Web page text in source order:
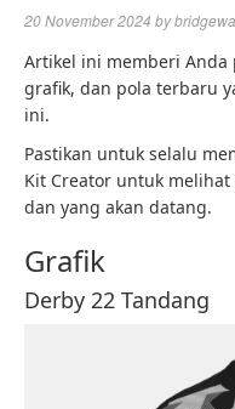
20 November 2024 by
Artikel ini memberi
grafik, dan pola terbaru
ini.
Pastikan untuk selalu
Kit Creator untuk
dan yang akan datang.
Grafik
Derby 22 Tandang